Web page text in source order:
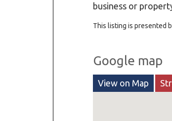
business or
This listing is presented
Google map
View on Map